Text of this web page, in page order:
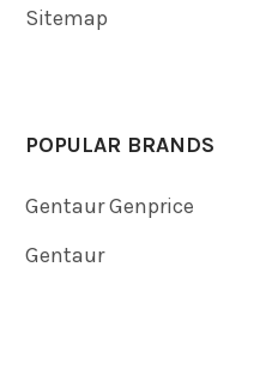
Sitemap
POPULAR BRANDS
Gentaur Genprice
Gentaur